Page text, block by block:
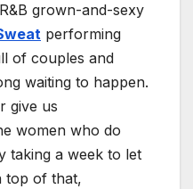
grown-and-sexy
performing
of couples and
waiting to happen.
give us
women who do
taking a week to let
top of that,